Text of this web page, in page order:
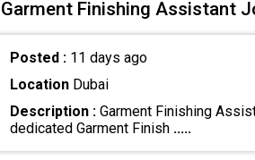
Garment Finishing Assistant
Posted : 11 days ago
LocationDubai
Description :Garment Finishing
dedicated Garment Finish .....